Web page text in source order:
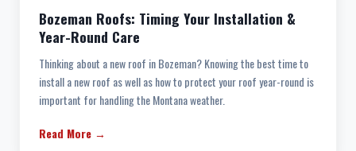
Bozeman Roofs: Timing Your Installation &
Year-Round Care
Thinking about a new roof in Bozeman? Knowing the best time to
install a new roof as well as how to protect your roof year-round is
important for handling the Montana weather.
Read More →